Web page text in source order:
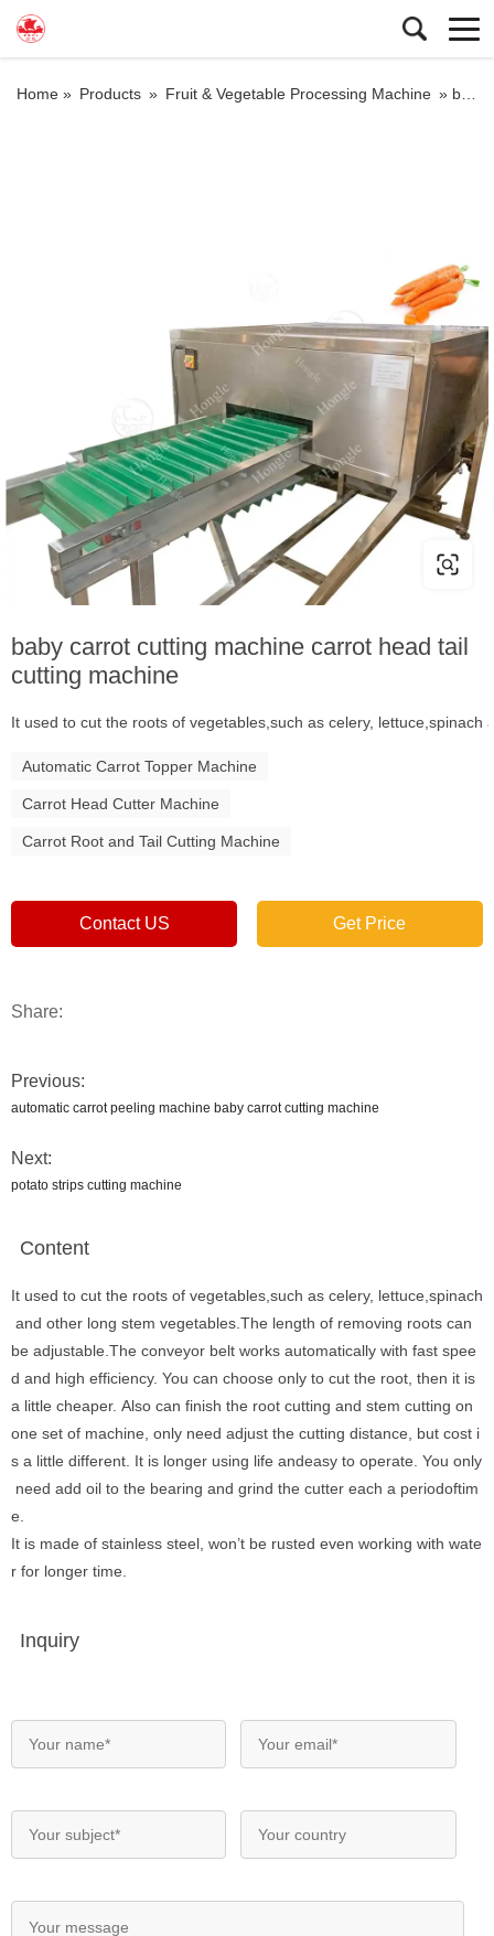
Home » Products » Fruit & Vegetable Processing Machine » baby carrot cutting machine carrot head tail cutting machine
baby carrot cutting machine carrot head tail
cutting machine
It used to cut the roots of vegetables,such as celery,
Automatic Carrot Topper Machine
Carrot Head Cutter Machine
Carrot Root and Tail Cutting Machine
Contact US Get Price
Share:
Previous:
automatic carrot peeling machine baby carrot cutting machine
Next:
potato strips cutting machine
Content
It used to cut the roots of vegetables,such as celery, lettuce,spinach
and other long stem vegetables.The length of removing roots can
be adjustable.The conveyor belt works automatically with fast spee
d and high efficiency. You can choose only to cut the root, then it is
a little cheaper. Also can finish the root cutting and stem cutting on
one set of machine, only need adjust the cutting distance, but cost i
s a little different. It is longer using life andeasy to operate. You only
need add oil to the bearing and grind the cutter each a periodoftim
e.
It is made of stainless steel, won’t be rusted even working with wate
r for longer time.
Inquiry